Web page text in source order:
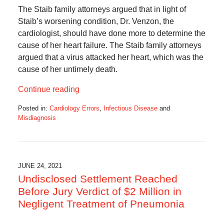
The Staib family attorneys argued that in light of
Staib’s worsening condition, Dr. Venzon, the
cardiologist, should have done more to determine the
cause of her heart failure. The Staib family attorneys
argued that a virus attacked her heart, which was the
cause of her untimely death.
Continue reading
Posted in: Cardiology Errors Infectious Diseaseand
Misdiagnosis
10:02
am
JUNE 24, 2021
Undisclosed Settlement Reached
Before Jury Verdict of $2 Million in
Negligent Treatment of Pneumonia